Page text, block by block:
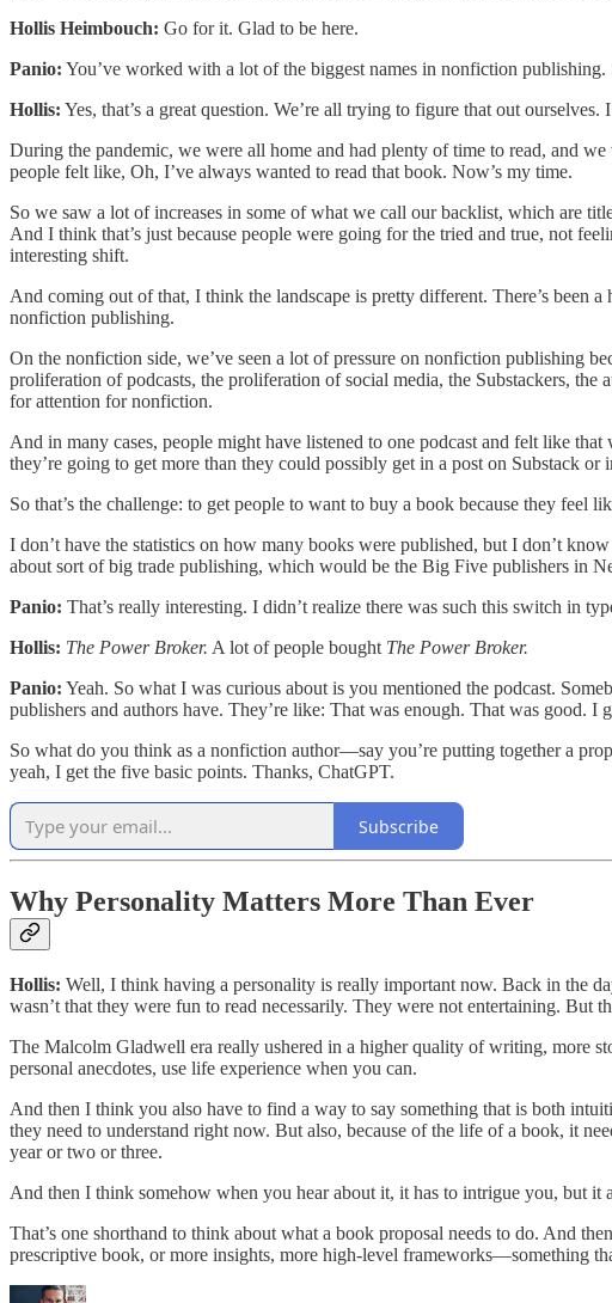
Hollis Heimbouch: Go for it. Glad to be here.
Panio: You’ve worked with a lot of the biggest names in nonfiction
Hollis: Yes, that’s a great question. We’re all trying to figure that out
During the pandemic, we were all home and had plenty of time to read, and
people felt like, Oh, I’ve always wanted to read that book. Now’s my time.
So we saw a lot of increases in some of what we call our backlist, which are
And I think that’s just because people were going for the tried and true, not
interesting shift.
And coming out of that, I think the landscape is pretty different. There’s
nonfiction publishing.
On the nonfiction side, we’ve seen a lot of pressure on nonfiction publishing
proliferation of podcasts, the proliferation of social media, the Substackers,
for attention for nonfiction.
And in many cases, people might have listened to one podcast and felt like
they’re going to get more than they could possibly get in a post on Substack or
So that’s the challenge: to get people to want to buy a book because they feel
I don’t have the statistics on how many books were published, but I don’t
about sort of big trade publishing, which would be the Big Five publishers in
Panio: That’s really interesting. I didn’t realize there was such this switch in
Hollis: The Power Broker. A lot of people bought The Power Broker.
Panio: Yeah. So what I was curious about is you mentioned the podcast.
publishers and authors have. They’re like: That was enough. That was good. I
So what do you think as a nonfiction author—say you’re putting together a
yeah, I get the five basic points. Thanks, ChatGPT.
Subscribe
Why Personality Matters More Than Ever
Hollis: Well, I think having a personality is really important now. Back in the
wasn’t that they were fun to read necessarily. They were not entertaining. But
The Malcolm Gladwell era really ushered in a higher quality of writing, more
personal anecdotes, use life experience when you can.
And then I think you also have to find a way to say something that is both
they need to understand right now. But also, because of the life of a book, it
year or two or three.
And then I think somehow when you hear about it, it has to intrigue you, but
That’s one shorthand to think about what a book proposal needs to do. And
prescriptive book, or more insights, more high-level frameworks—something